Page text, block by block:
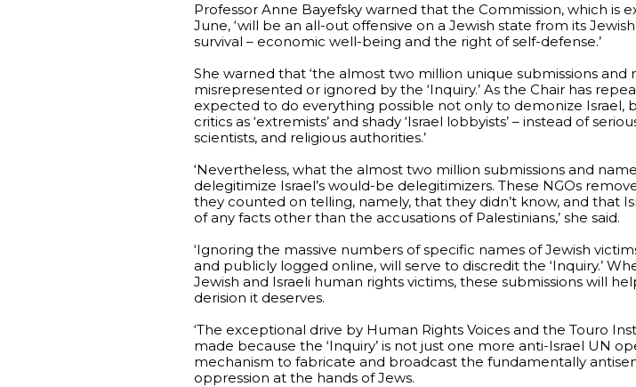
Professor Anne Bayefsky warned that the Commission, which is
June, ‘will be an all-out offensive on a Jewish state from its
survival – economic well-being and the right of self-defense.’
She warned that ‘the almost two million unique submissions
misrepresented or ignored by the ‘Inquiry.’ As the Chair has
expected to do everything possible not only to demonize Israel,
critics as ‘extremists’ and shady ‘Israel lobbyists’ – instead of
scientists, and religious authorities.’
‘Nevertheless, what the almost two million submissions and
delegitimize Israel’s would-be delegitimizers. These NGOs
they counted on telling, namely, that they didn’t know, and that
of any facts other than the accusations of Palestinians,’ she said.
‘Ignoring the massive numbers of specific names of Jewish
and publicly logged online, will serve to discredit the ‘Inquiry.’
Jewish and Israeli human rights victims, these submissions will
derision it deserves.
‘The exceptional drive by Human Rights Voices and the Touro
made because the ‘Inquiry’ is not just one more anti-Israel UN
mechanism to fabricate and broadcast the fundamentally
oppression at the hands of Jews.